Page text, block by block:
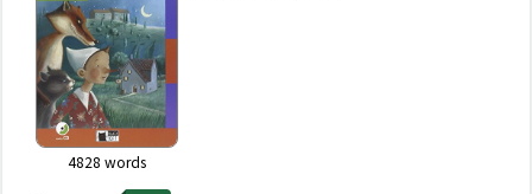
4828 words